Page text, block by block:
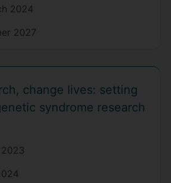
2024
2027
change lives: setting
syndrome research